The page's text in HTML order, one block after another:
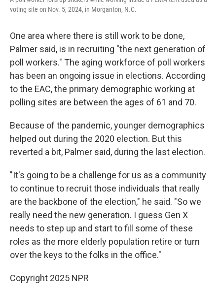
voting site on Nov. 5, 2024, in Morganton, N.C.
One area where there is still work to be done,
Palmer said, is in recruiting "the next generation of
poll workers." The aging workforce of poll workers
has been an ongoing issue in elections. According
to the EAC, the primary demographic working at
polling sites are between the ages of 61 and 70.
Because of the pandemic, younger demographics
helped out during the 2020 election. But this
reverted a bit, Palmer said, during the last election.
"It's going to be a challenge for us as a community
to continue to recruit those individuals that really
are the backbone of the election," he said. "So we
really need the new generation. I guess Gen X
needs to step up and start to fill some of these
roles as the more elderly population retire or turn
over the keys to the folks in the office."
Copyright 2025 NPR